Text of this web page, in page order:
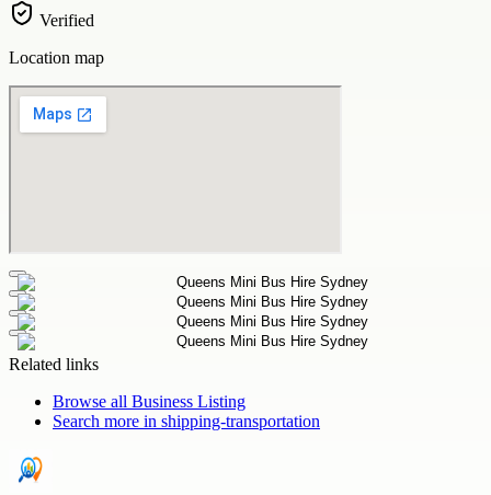
Verified
Location map
Related links
Browse all Business Listing
Search more in shipping-transportation